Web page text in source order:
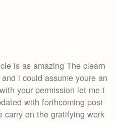
is as amazing The clearn
i could assume youre an
your permission let me t
with forthcoming post
carry on the gratifying work